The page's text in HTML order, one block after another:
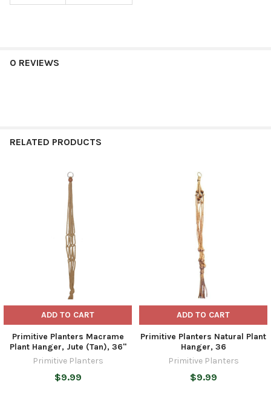
0 REVIEWS
RELATED PRODUCTS
ADD TO CART
Primitive Planters Macrame
Plant Hanger, Jute (Tan), 36"
Primitive Planters
$9.99
ADD TO CART
Primitive Planters Natural Plant
Hanger, 36
Primitive Planters
$9.99